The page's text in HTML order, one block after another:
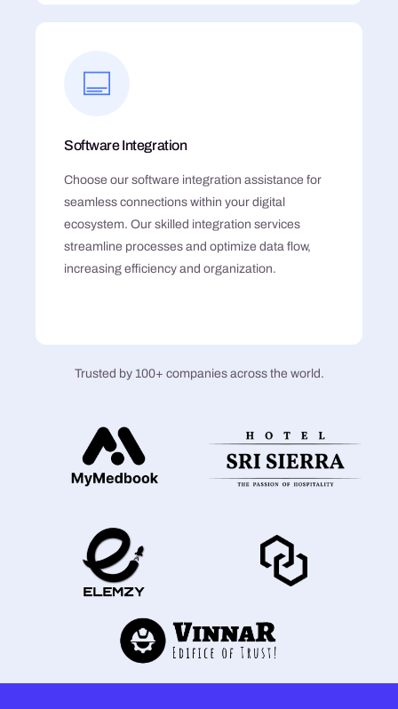
Software Integration
Choose our software integration assistance for
seamless connections within your digital
ecosystem. Our skilled integration services
streamline processes and optimize data flow,
increasing efficiency and organization.
Trusted by 100+ companies across the world.